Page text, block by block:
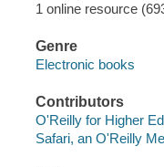
1 online resource
Genre
Electronic books
Contributors
O'Reilly for Higher
Safari, an O'Reilly